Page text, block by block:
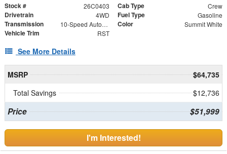
Stock # 26C0403 Cab Type Crew
Drivetrain 4WD Fuel Type Gasoline
Transmission 10-Speed Automatic Color Summit White
Vehicle Trim RST
See More Details
MSRP
$64,735
Total Savings
$12,736
Price $51,999
I'm Interested!